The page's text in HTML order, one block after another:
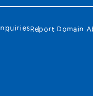
InquiriesReport Domain